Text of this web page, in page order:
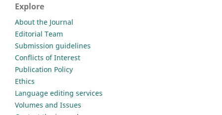
Explore
About the Journal
Editorial Team
Submission guidelines
Conflicts of Interest
Publication Policy
Ethics
Language editing services
Volumes and Issues